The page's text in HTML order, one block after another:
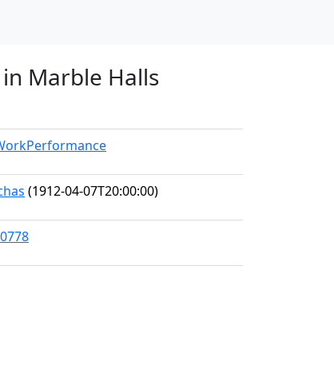
Marble Halls
(1912-04-07T20:00:00)